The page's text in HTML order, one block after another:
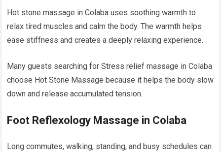
Hot stone massage in Colaba uses soothing warmth to
relax tired muscles and calm the body. The warmth helps
ease stiffness and creates a deeply relaxing experience.
Many guests searching for Stress relief massage in Colaba
choose Hot Stone Massage because it helps the body slow
down and release accumulated tension.
Foot Reflexology Massage in Colaba
Long commutes, walking, standing, and busy schedules can